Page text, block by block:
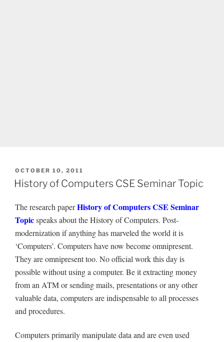
POSTED
ON
OCTOBER 10, 2011
History of Computers CSE Seminar Topic
The research paperHistory of Computers CSE Seminar
Topicspeaks about the History of Computers. Post-
modernization if anything has marveled the world it is
‘Computers’. Computers have now become omnipresent.
They are omnipresent too. No official work this day is
possible without using a computer. Be it extracting money
from an ATM or sending mails, presentations or any other
valuable data, computers are indispensable to all processes
and procedures.
Computers primarily manipulate data and are even used